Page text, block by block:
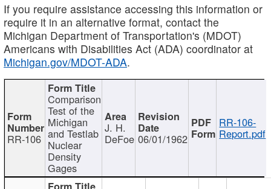
If you require assistance accessing this information or
require it in an alternative format, contact the
Michigan Department of Transportation's (MDOT)
Americans with Disabilities Act (ADA) coordinator at
Michigan.gov/MDOT-ADA.
RR-106
Comparison
Test of the
Michigan
and Testlab
Nuclear
Density
Gages
J. H.
DeFoe 06/01/1962
RR-106-
Report.pdf